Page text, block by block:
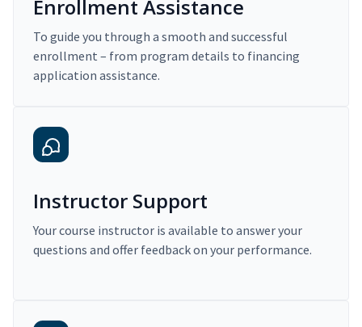
Enrollment Assistance
To guide you through a smooth and successful
enrollment – from program details to financing
application assistance.
Instructor Support
Your course instructor is available to answer your
questions and offer feedback on your performance.